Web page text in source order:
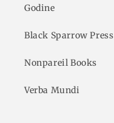
Godine
Black Sparrow Press
Nonpareil Books
Verba Mundi